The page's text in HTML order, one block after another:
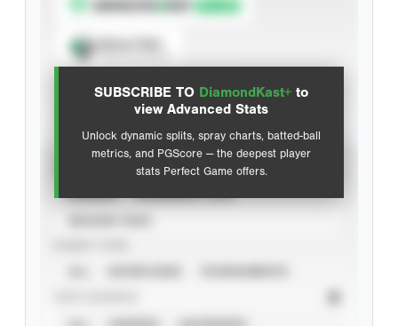
SUBSCRIBE TO DiamondKast+ to
view Advanced Stats
Unlock dynamic splits, spray charts, batted-ball
metrics, and PGScore — the deepest player
stats Perfect Game offers.
Advanced Statistics